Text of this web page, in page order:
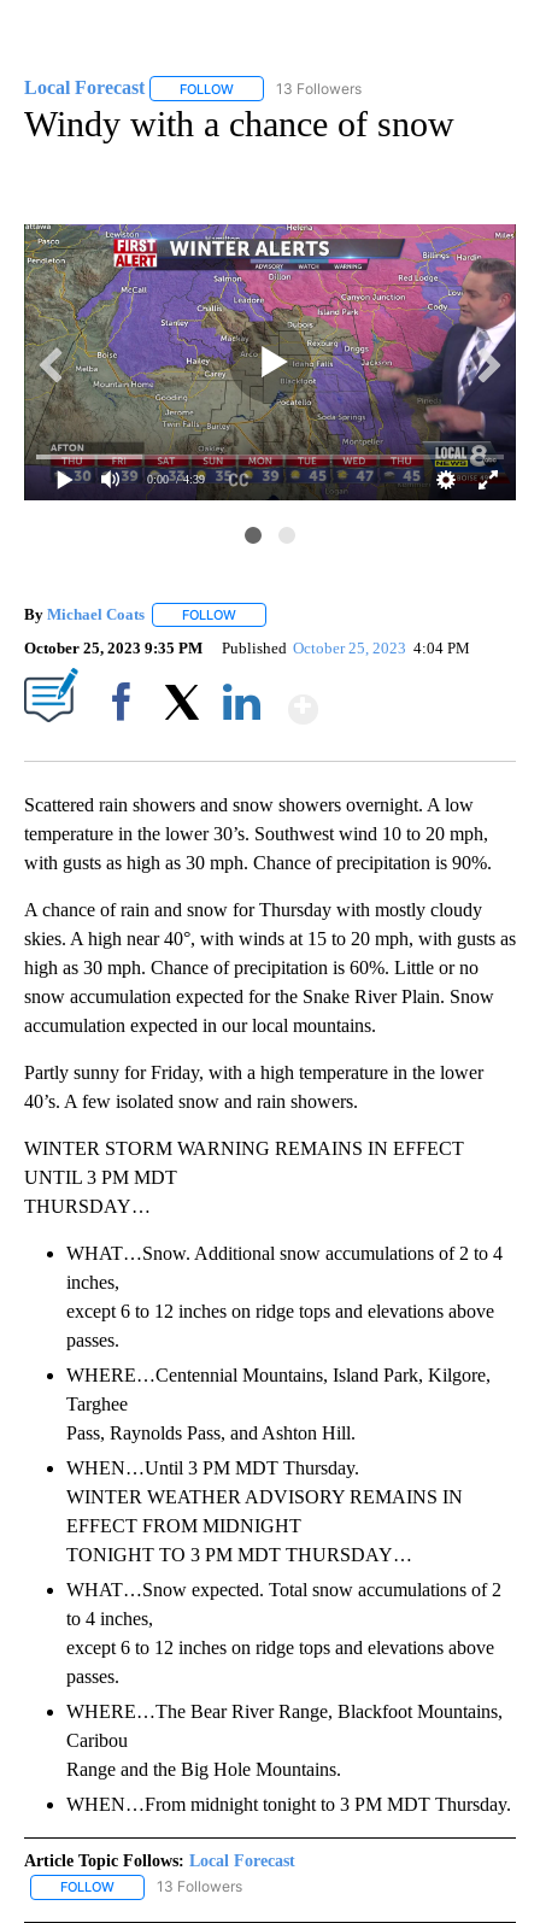
Local Forecast FOLLOW FOLLOW "LOCAL FORECAST" TO RECEIVE
13 Followers
Windy with a chance of snow
0:00 / 4:39
By Michael Coats FOLLOW
October 25, 2023 9:35 PM Published October 25, 2023 4:04 PM
Scattered rain showers and snow showers overnight. A low
temperature in the lower 30’s. Southwest wind 10 to 20 mph,
with gusts as high as 30 mph. Chance of precipitation is 90%.
A chance of rain and snow for Thursday with mostly cloudy
skies. A high near 40°, with winds at 15 to 20 mph, with gusts as
high as 30 mph. Chance of precipitation is 60%. Little or no
snow accumulation expected for the Snake River Plain. Snow
accumulation expected in our local mountains.
Partly sunny for Friday, with a high temperature in the lower
40’s. A few isolated snow and rain showers.
WINTER STORM WARNING REMAINS IN EFFECT
UNTIL 3 PM MDT
THURSDAY…
WHAT…Snow. Additional snow accumulations of 2 to 4
inches,
except 6 to 12 inches on ridge tops and elevations above
passes.
WHERE…Centennial Mountains, Island Park, Kilgore,
Targhee
Pass, Raynolds Pass, and Ashton Hill.
WHEN…Until 3 PM MDT Thursday.
WINTER WEATHER ADVISORY REMAINS IN
EFFECT FROM MIDNIGHT
TONIGHT TO 3 PM MDT THURSDAY…
WHAT…Snow expected. Total snow accumulations of 2
to 4 inches,
except 6 to 12 inches on ridge tops and elevations above
passes.
WHERE…The Bear River Range, Blackfoot Mountains,
Caribou
Range and the Big Hole Mountains.
WHEN…From midnight tonight to 3 PM MDT Thursday.
Article Topic Follows: Local Forecast
FOLLOW FOLLOW "LOCAL FORECAST" TO RECEIVE NOTIFICATIONS
13 Followers